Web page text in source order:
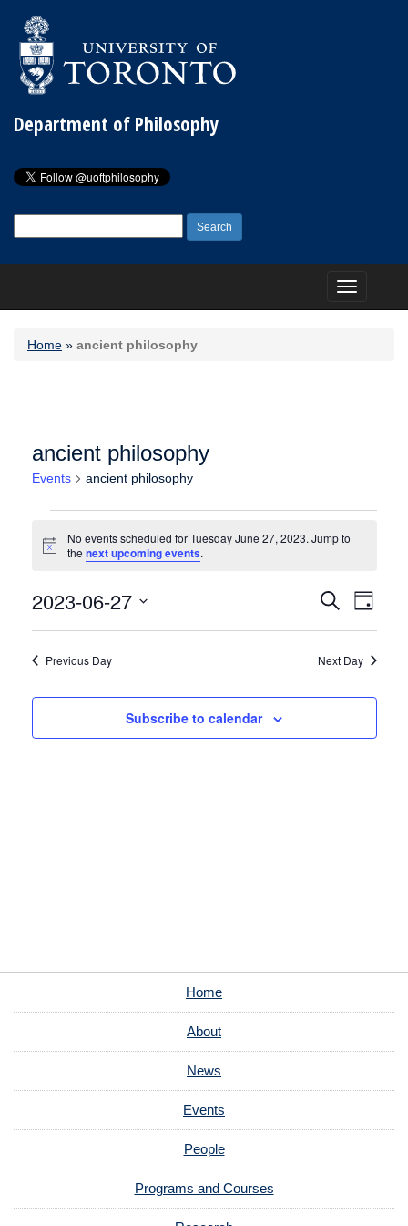
Department of Philosophy
for:
Toggle
navigation
Home » ancient philosophy
ancient philosophy
Events ancient philosophy
Notice
No events scheduled for Tuesday June 27, 2023. Jump to
thenext upcoming events.
Events
Search
and
Navigation
SearchEvent
Views
Day
2023-06-27
Previous Day Next Day
Subscribe to calendar
Home
About
News
Events
People
Programs and Courses